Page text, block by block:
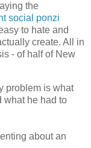
the
social ponzi
to hate and
create. All in
- of half of New
problem is what
what he had to
about an